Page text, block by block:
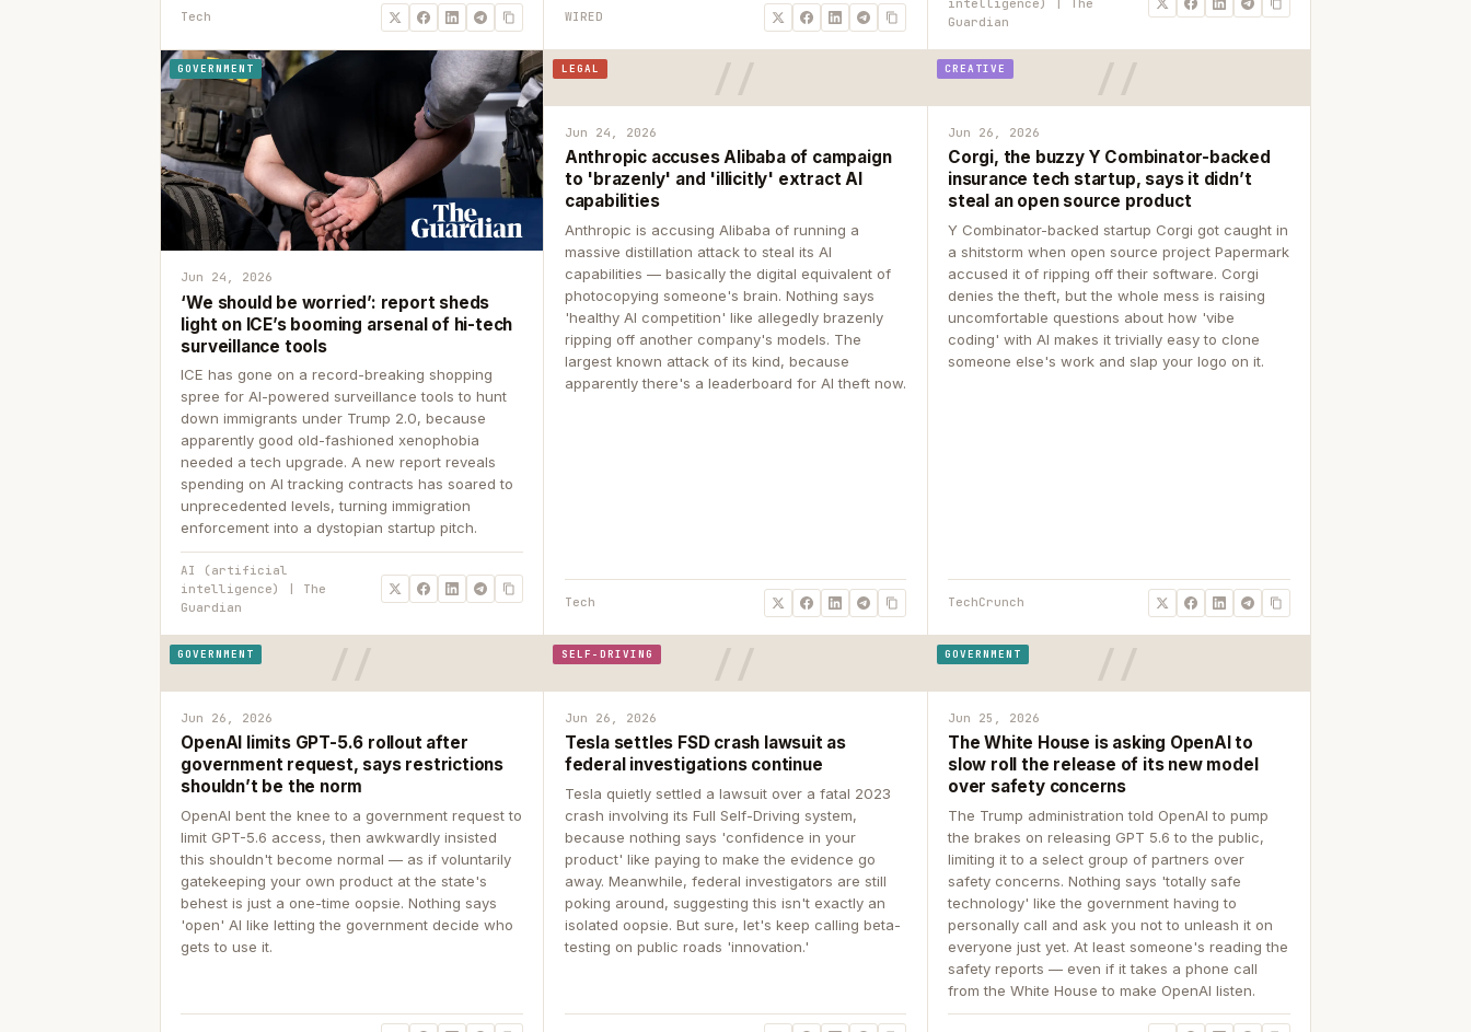
Tech WIRED
Guardian
GOVERNMENT
Jun 24, 2026
‘We should be worried’: report sheds
light on ICE’s booming arsenal of hi-tech
surveillance tools
ICE has gone on a record-breaking shopping
spree for AI-powered surveillance tools to hunt
down immigrants under Trump 2.0, because
apparently good old-fashioned xenophobia
needed a tech upgrade. A new report reveals
spending on AI tracking contracts has soared to
unprecedented levels, turning immigration
enforcement into a dystopian startup pitch.
AI (artificial
intelligence) | The
Guardian
LEGAL
Jun 24, 2026
Anthropic accuses Alibaba of campaign
to 'brazenly' and 'illicitly' extract AI
capabilities
Anthropic is accusing Alibaba of running a
massive distillation attack to steal its AI
capabilities — basically the digital equivalent of
photocopying someone's brain. Nothing says
'healthy AI competition' like allegedly brazenly
ripping off another company's models. The
largest known attack of its kind, because
apparently there's a leaderboard for AI theft now.
Tech
CREATIVE
Jun 26, 2026
Corgi, the buzzy Y Combinator-backed
insurance tech startup, says it didn’t
steal an open source product
Y Combinator-backed startup Corgi got caught in
a shitstorm when open source project Papermark
accused it of ripping off their software. Corgi
denies the theft, but the whole mess is raising
uncomfortable questions about how 'vibe
coding' with AI makes it trivially easy to clone
someone else's work and slap your logo on it.
TechCrunch
GOVERNMENT
Jun 26, 2026
OpenAI limits GPT-5.6 rollout after
government request, says restrictions
shouldn’t be the norm
OpenAI bent the knee to a government request to
limit GPT-5.6 access, then awkwardly insisted
this shouldn't become normal — as if voluntarily
gatekeeping your own product at the state's
behest is just a one-time oopsie. Nothing says
'open' AI like letting the government decide who
gets to use it.
SELF-DRIVING
Jun 26, 2026
Tesla settles FSD crash lawsuit as
federal investigations continue
Tesla quietly settled a lawsuit over a fatal 2023
crash involving its Full Self-Driving system,
because nothing says 'confidence in your
product' like paying to make the evidence go
away. Meanwhile, federal investigators are still
poking around, suggesting this isn't exactly an
isolated oopsie. But sure, let's keep calling beta-
testing on public roads 'innovation.'
GOVERNMENT
Jun 25, 2026
The White House is asking OpenAI to
slow roll the release of its new model
over safety concerns
The Trump administration told OpenAI to pump
the brakes on releasing GPT 5.6 to the public,
limiting it to a select group of partners over
safety concerns. Nothing says 'totally safe
technology' like the government having to
personally call and ask you not to unleash it on
everyone just yet. At least someone's reading the
safety reports — even if it takes a phone call
from the White House to make OpenAI listen.